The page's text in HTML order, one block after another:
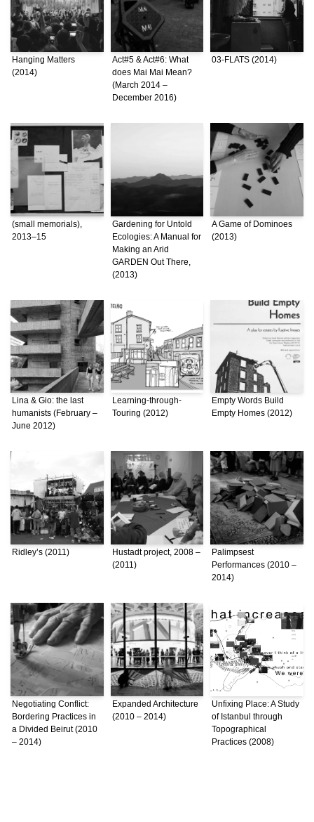
Hanging Matters
(2014)
Act#5 & Act#6: What
does Mai Mai Mean?
(March 2014 –
December 2016)
03-FLATS (2014)
(small memorials),
2013–15
Gardening for Untold
Ecologies: A Manual for
Making an Arid
GARDEN Out There,
(2013)
A Game of Dominoes
(2013)
Lina & Gio: the last
humanists (February –
June 2012)
Learning-through-
Touring (2012)
Empty Words Build
Empty Homes (2012)
Ridley’s (2011)
Hustadt project, 2008 –
(2011)
Palimpsest
Performances (2010 –
2014)
Negotiating Conflict:
Bordering Practices in
a Divided Beirut (2010
– 2014)
Expanded Architecture
(2010 – 2014)
Unfixing Place: A Study
of Istanbul through
Topographical
Practices (2008)